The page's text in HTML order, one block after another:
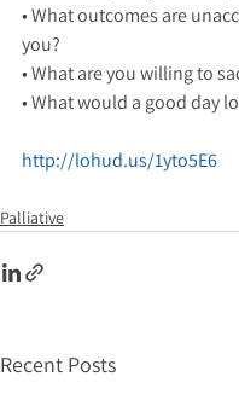
• What outcomes are
you?
• What are you willing to
• What would a good day
http://lohud.us/1yto5E6
Palliative
Recent Posts